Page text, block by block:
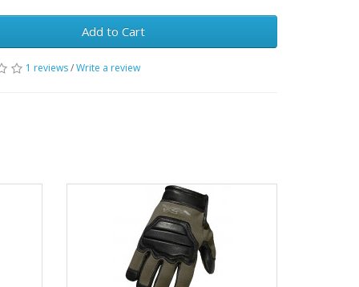
Add to Cart
1 reviews/Write a review